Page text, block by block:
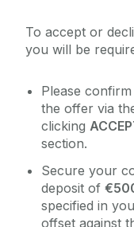
To accept or
you will be
Please
the offer via
clicking
section.
Secure your
deposit of
specified in
offset against